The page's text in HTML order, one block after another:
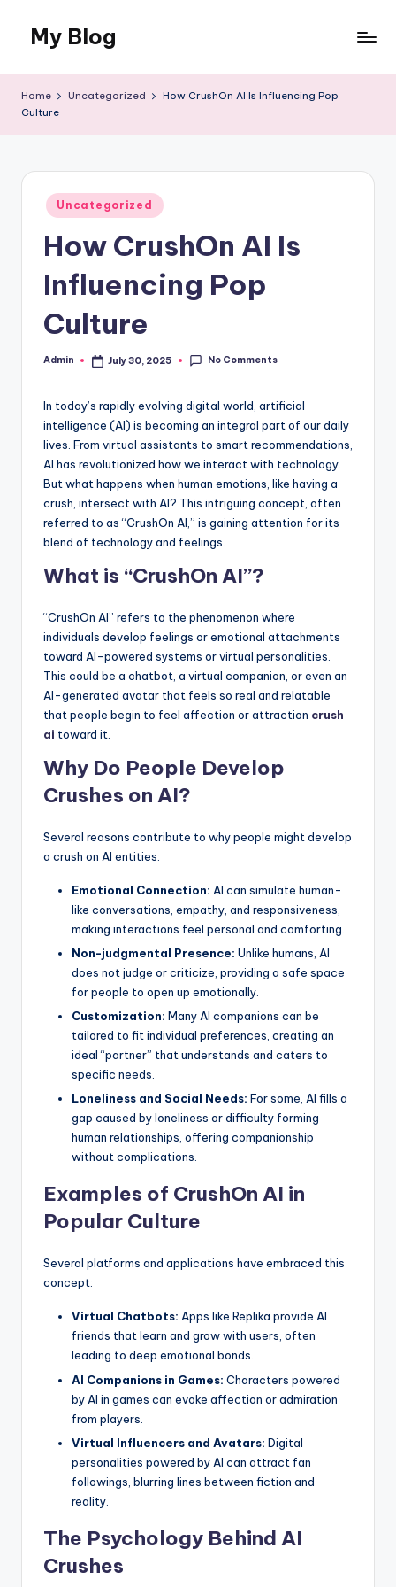
content
My Blog
Blog
Home Uncategorized
How CrushOn AI Is Influencing Pop
Culture
Posted
in
Uncategorized
How CrushOn AI Is
Influencing Pop
Culture
Posted
Admin July 30, 2025 No Comments
In today’s rapidly evolving digital world, artificial
intelligence (AI) is becoming an integral part of our daily
lives. From virtual assistants to smart recommendations,
AI has revolutionized how we interact with technology.
But what happens when human emotions, like having a
crush, intersect with AI? This intriguing concept, often
referred to as “CrushOn AI,” is gaining attention for its
blend of technology and feelings.
What is “CrushOn AI”?
“CrushOn AI” refers to the phenomenon where
individuals develop feelings or emotional attachments
toward AI-powered systems or virtual personalities.
This could be a chatbot, a virtual companion, or even an
AI-generated avatar that feels so real and relatable
that people begin to feel affection or attraction crush
ai toward it.
Why Do People Develop
Crushes on AI?
Several reasons contribute to why people might develop
a crush on AI entities:
Emotional Connection: AI can simulate human-
like conversations, empathy, and responsiveness,
making interactions feel personal and comforting.
Non-judgmental Presence: Unlike humans, AI
does not judge or criticize, providing a safe space
for people to open up emotionally.
Customization: Many AI companions can be
tailored to fit individual preferences, creating an
ideal “partner” that understands and caters to
specific needs.
Loneliness and Social Needs: For some, AI fills a
gap caused by loneliness or difficulty forming
human relationships, offering companionship
without complications.
Examples of CrushOn AI in
Popular Culture
Several platforms and applications have embraced this
concept:
Virtual Chatbots: Apps like Replika provide AI
friends that learn and grow with users, often
leading to deep emotional bonds.
AI Companions in Games: Characters powered
by AI in games can evoke affection or admiration
from players.
Virtual Influencers and Avatars: Digital
personalities powered by AI can attract fan
followings, blurring lines between fiction and
reality.
The Psychology Behind AI
Crushes